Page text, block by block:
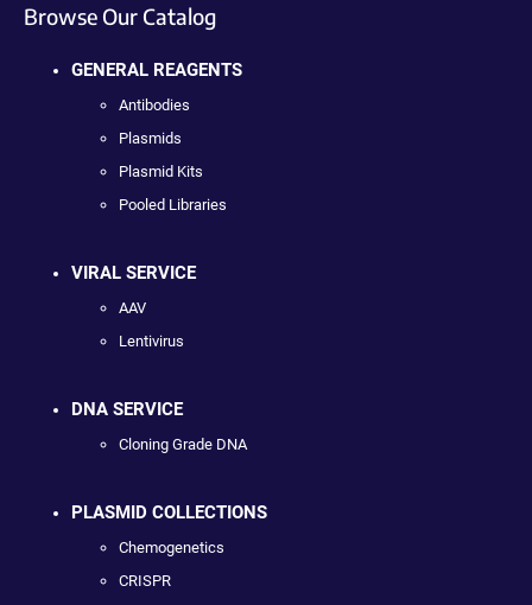
Browse Our Catalog
GENERAL REAGENTS
Antibodies
Plasmids
Plasmid Kits
Pooled Libraries
VIRAL SERVICE
AAV
Lentivirus
DNA SERVICE
Cloning Grade DNA
PLASMID COLLECTIONS
Chemogenetics
CRISPR